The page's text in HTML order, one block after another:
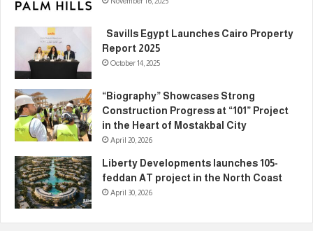
Savills Egypt Launches Cairo Property
Report 2025
October 14, 2025
“Biography” Showcases Strong
Construction Progress at “101” Project
in the Heart of Mostakbal City
April 20, 2026
Liberty Developments launches 105-
feddan AT project in the North Coast
April 30, 2026